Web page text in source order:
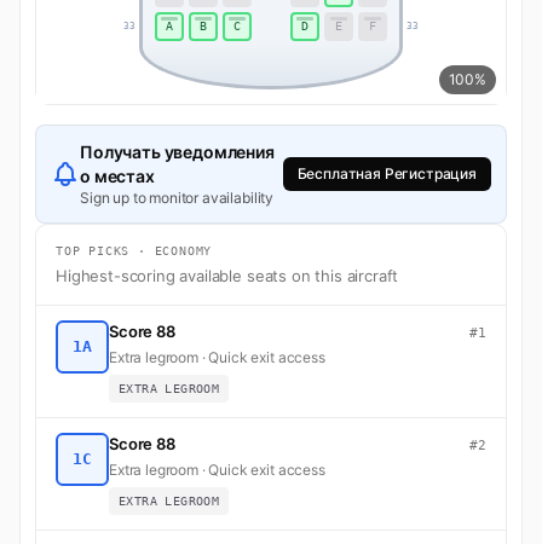
100%
33 33
A B C D E F
Получать уведомления
о местах
Sign up to monitor availability
Бесплатная Регистрация
TOP PICKS · ECONOMY
Highest-scoring available seats on this aircraft
1A
Score 88 #1
Extra legroom · Quick exit access
EXTRA LEGROOM
1C
Score 88 #2
Extra legroom · Quick exit access
EXTRA LEGROOM